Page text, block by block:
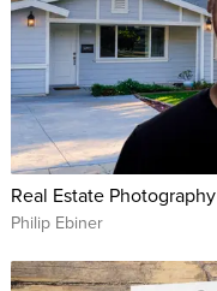
Real Estate Photography
Philip Ebiner